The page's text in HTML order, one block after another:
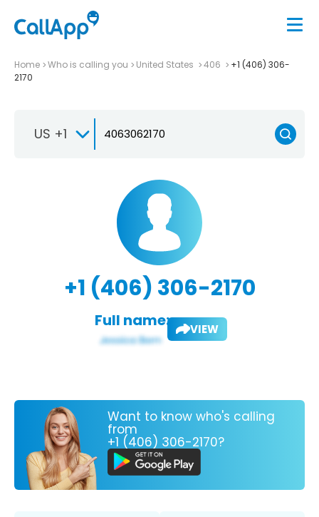
Home Who is calling you United States 406
+1 (406) 306-
2170
US +1
+1 (406) 306-2170
Full name: VIEW
Want to know who's calling
from
+1 (406) 306-2170?